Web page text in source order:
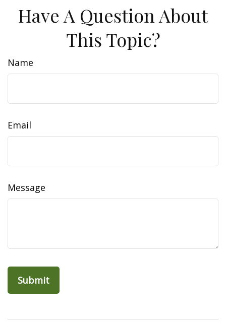
Have A Question About
This Topic?
Name
Email
Message